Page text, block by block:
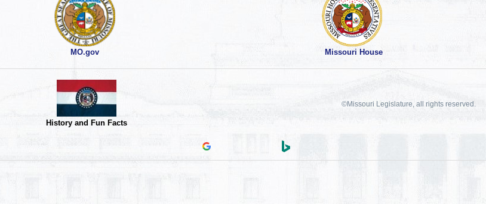
MO.gov Missouri House
History and Fun Facts
©Missouri Legislature, all rights reserved.